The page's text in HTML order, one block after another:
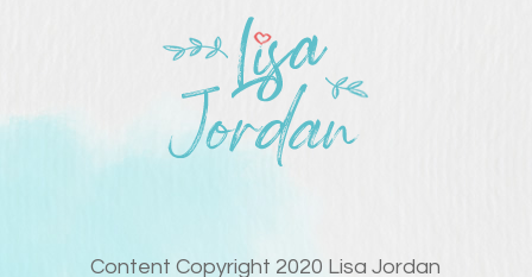
Content Copyright 2020 Lisa Jordan